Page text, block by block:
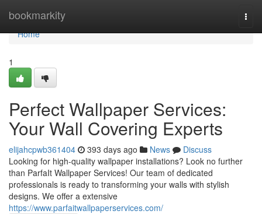
bookmarkity
Home
Home
1
Perfect Wallpaper Services:
Your Wall Covering Experts
elijahcpwb361404 393 days ago News
Discuss
Looking for high-quality wallpaper installations? Look no further
than ParfaIt Wallpaper Services! Our team of dedicated
professionals is ready to transforming your walls with stylish
designs. We offer a extensive
https://www.parfaitwallpaperservices.com/